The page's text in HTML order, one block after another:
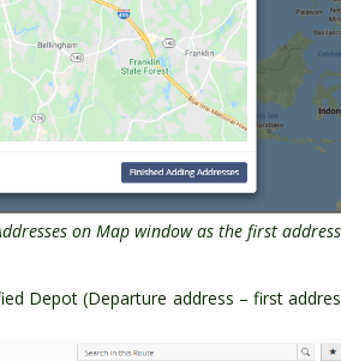
on Map window as the first
Depot (Departure address – first